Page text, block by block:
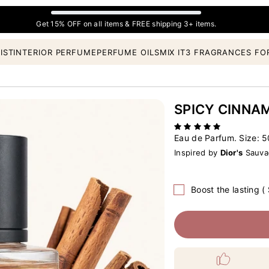
Get 15% OFF on all items & FREE shipping 3+ items.
INTERIOR PERFUMEPERFUME OILSMIX IT3 FRAGRANCES
SPICY
Eau de Parfum. Size:
Inspired by Dior's
Boost the lasting